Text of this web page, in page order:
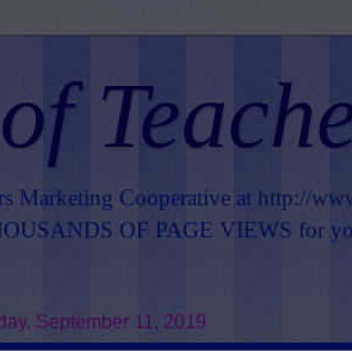
Marketing Cooperative at http://
OF PAGE VIEWS for
September 11, 2019